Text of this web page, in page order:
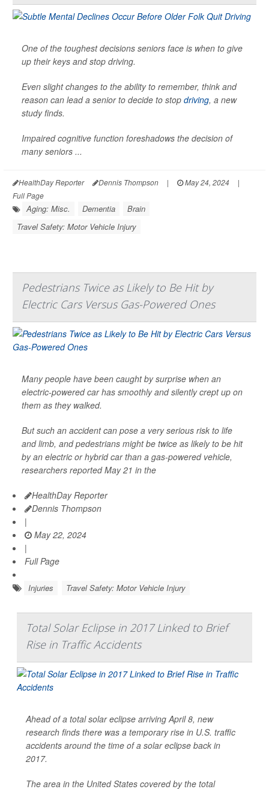
One of the toughest decisions seniors face is when to give
up their keys and stop driving.
Even slight changes to the ability to remember, think and
reason can lead a senior to decide to stop driving, a new
study finds.
Impaired cognitive function foreshadows the decision of
many seniors ...
HealthDay Reporter Dennis Thompson | May 24, 2024
|
Full Page
Aging: Misc. Dementia
Brain
Travel Safety: Motor Vehicle Injury
Pedestrians Twice as Likely to Be Hit by
Electric Cars Versus Gas-Powered Ones
Many people have been caught by surprise when an
electric-powered car has smoothly and silently crept up on
them as they walked.
But such an accident can pose a very serious risk to life
and limb, and pedestrians might be twice as likely to be hit
by an electric or hybrid car than a gas-powered vehicle,
researchers reported May 21 in the
HealthDay Reporter
Dennis Thompson
|
May 22, 2024
|
Full Page
Injuries Travel Safety: Motor Vehicle Injury
Total Solar Eclipse in 2017 Linked to Brief
Rise in Traffic Accidents
Ahead of a total solar eclipse arriving April 8, new
research finds there was a temporary rise in U.S. traffic
accidents around the time of a solar eclipse back in
2017.
The area in the United States covered by the total